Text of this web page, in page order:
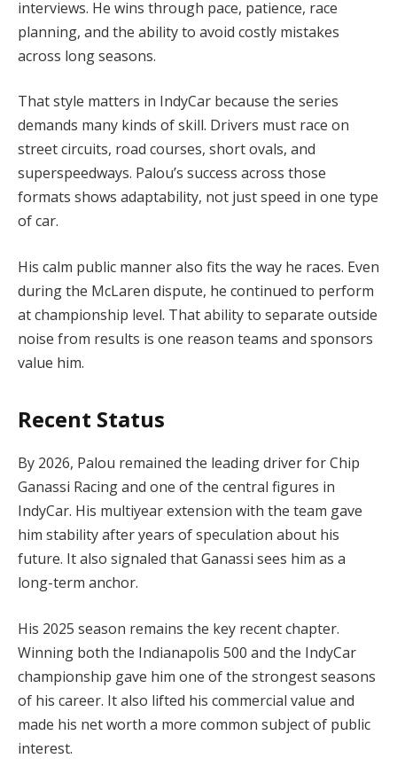
interviews. He wins through pace, patience, race
planning, and the ability to avoid costly mistakes
across long seasons.
That style matters in IndyCar because the series
demands many kinds of skill. Drivers must race on
street circuits, road courses, short ovals, and
superspeedways. Palou’s success across those
formats shows adaptability, not just speed in one type
of car.
His calm public manner also fits the way he races. Even
during the McLaren dispute, he continued to perform
at championship level. That ability to separate outside
noise from results is one reason teams and sponsors
value him.
Recent Status
By 2026, Palou remained the leading driver for Chip
Ganassi Racing and one of the central figures in
IndyCar. His multiyear extension with the team gave
him stability after years of speculation about his
future. It also signaled that Ganassi sees him as a
long-term anchor.
His 2025 season remains the key recent chapter.
Winning both the Indianapolis 500 and the IndyCar
championship gave him one of the strongest seasons
of his career. It also lifted his commercial value and
made his net worth a more common subject of public
interest.